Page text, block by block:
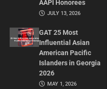
AAPI Honorees
JULY 13, 2026
GAT 25 Most
Influential Asian
American Pacific
Islanders in Georgia
2026
MAY 1, 2026